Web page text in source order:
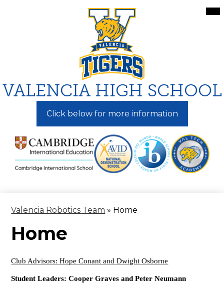
to
main
content
VALENCIA HIGH SCHOOL
Click below for more information
Valencia Robotics Team » Home
Home
Club Advisors: Hope Conant and Dwight Osborne
Student Leaders: Cooper Graves and Peter Neumann